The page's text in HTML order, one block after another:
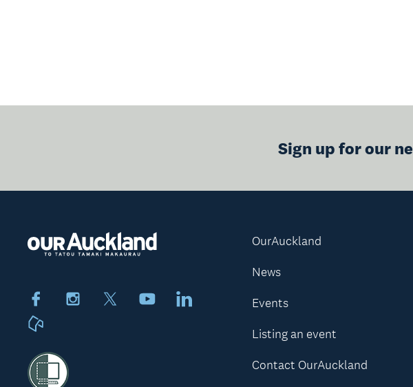
Sign up for our
FacebookInstagram YoutubeLinkedIn
OurAuckland
News
Events
Listing an event
Contact OurAuckland